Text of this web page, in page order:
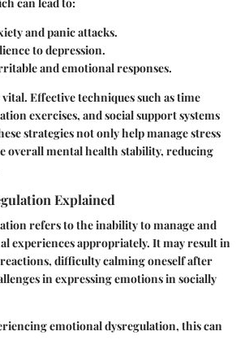
and panic attacks.
to depression.
and emotional responses.
Effective techniques such as time
exercises, and social support systems
strategies not only help manage stress
overall mental health stability, reducing
Explained
refers to the inability to manage and
experiences appropriately. It may result in
difficulty calming oneself after
in expressing emotions in socially
emotional dysregulation, this can